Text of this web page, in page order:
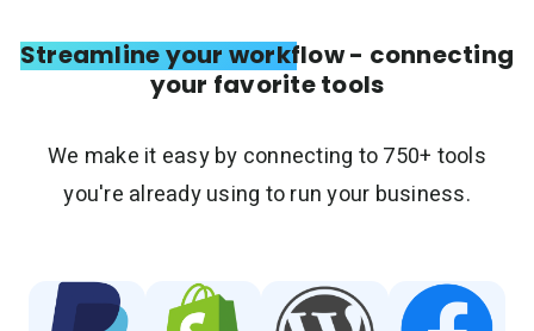
Streamline your workflow - connecting
your favorite tools
We make it easy by connecting to 750+ tools
you're already using to run your business.